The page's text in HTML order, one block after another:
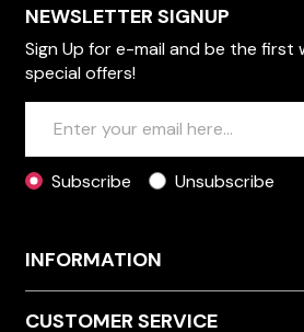
NEWSLETTER SIGNUP
Sign Up for e-mail and be the first
special offers!
Subscribe Unsubscribe
INFORMATION
CUSTOMER SERVICE